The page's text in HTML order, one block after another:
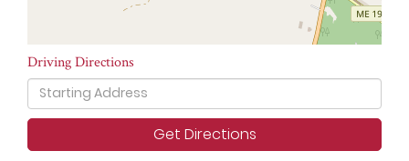
Driving Directions
Driving
Directions
Get Directions